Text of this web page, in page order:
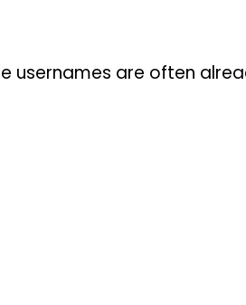
usernames are often